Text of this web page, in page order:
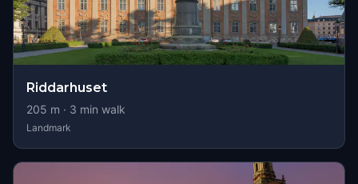
Riddarhuset
205 m · 3 min walk
Landmark